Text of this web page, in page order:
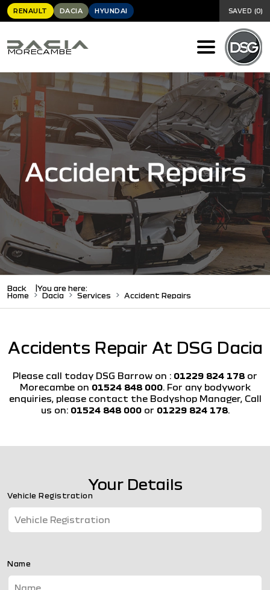
RENAULT DACIA HYUNDAI SAVED (0)
MORECAMBE
Back
You are here:
Home
Dacia Services Accident Repairs
Accidents Repair At DSG Dacia
Please call today DSG Barrow on : 01229 824 178 or
Morecambe on 01524 848 000. For any bodywork
enquiries, please contact the Bodyshop Manager, Call
us on: 01524 848 000or 01229 824 178.
Your Details
Vehicle Registration
Name